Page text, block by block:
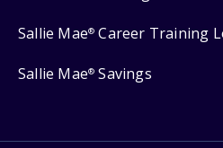
Sallie Mae® Career Training
Sallie Mae® Savings